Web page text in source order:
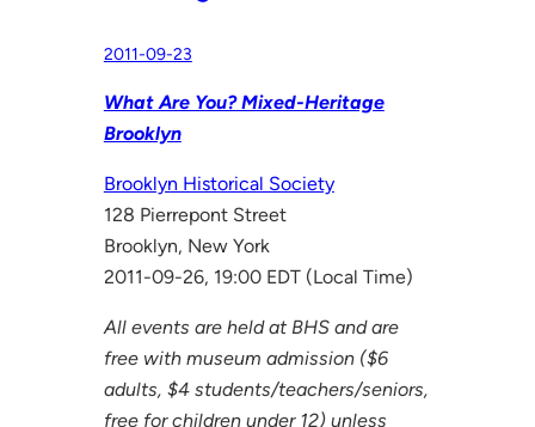
2011-09-23
What Are You? Mixed-Heritage
Brooklyn
Brooklyn Historical Society
128 Pierrepont Street
Brooklyn, New York
2011-09-26, 19:00 EDT (Local Time)
All events are held at BHS and are
free with museum admission ($6
adults, $4 students/teachers/seniors,
free for children under 12) unless